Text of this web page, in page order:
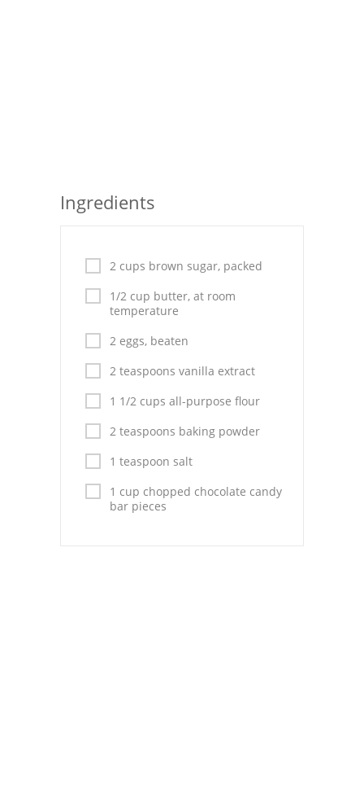
Everyday Cooking
Italian
Vegetable Soup
Sauces
Pies
Dips and Spreads
Fruit Desserts
Quick Bread
Ingredients
2 cups brown sugar, packed
1/2 cup butter, at room
temperature
2 eggs, beaten
2 teaspoons vanilla extract
1 1/2 cups all-purpose flour
2 teaspoons baking powder
1 teaspoon salt
1 cup chopped chocolate candy
bar pieces